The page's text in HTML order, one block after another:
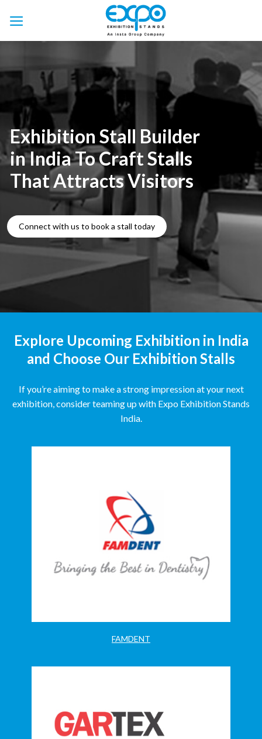
Exhibition Stall Builder
in India To Craft Stalls
That Attracts Visitors
Connect with us to book a stall today
Explore Upcoming Exhibition in India
and Choose Our Exhibition Stalls
If you’re aiming to make a strong impression at your next
exhibition, consider teaming up with Expo Exhibition Stands
India.
FAMDENT